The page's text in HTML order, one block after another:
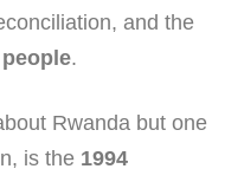
and the
.
Rwanda but one
is the 1994